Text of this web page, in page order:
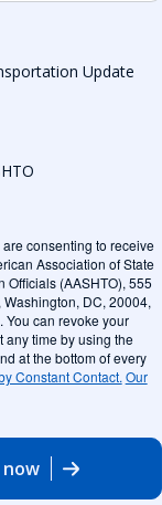
Update
consenting to receive
Association of State
Officials (AASHTO), 555
DC, 20004,
You can revoke your
any time by using the
at the bottom of every
Constant Contact. Our
now